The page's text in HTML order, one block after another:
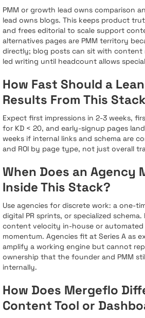
PMM or growth lead owns comparison
lead owns blogs. This keeps product
and frees editorial to scale support
alternatives pages are PMM territory
directly; blog posts can sit with
led writing until headcount allows
How Fast Should a
Results From This
Expect first impressions in 2-3 weeks,
for KD < 20, and early-signup pages
weeks if internal links and schema are
and ROI by page type, not just overall
When Does an Agency
Inside This Stack?
Use agencies for discrete work: a one-
digital PR sprints, or specialized
content velocity in-house or
momentum. Agencies fit at Series A as
amplify a working engine but cannot
ownership that the founder and PMM
internally.
How Does Mergeflo
Content Tool or